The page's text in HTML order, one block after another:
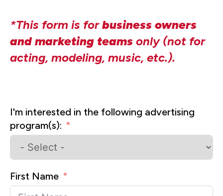
*This form is forbusiness owners
and marketing teams only (not for
acting, modeling, music, etc.).
I'm interested in the following advertising
program(s):
First Name